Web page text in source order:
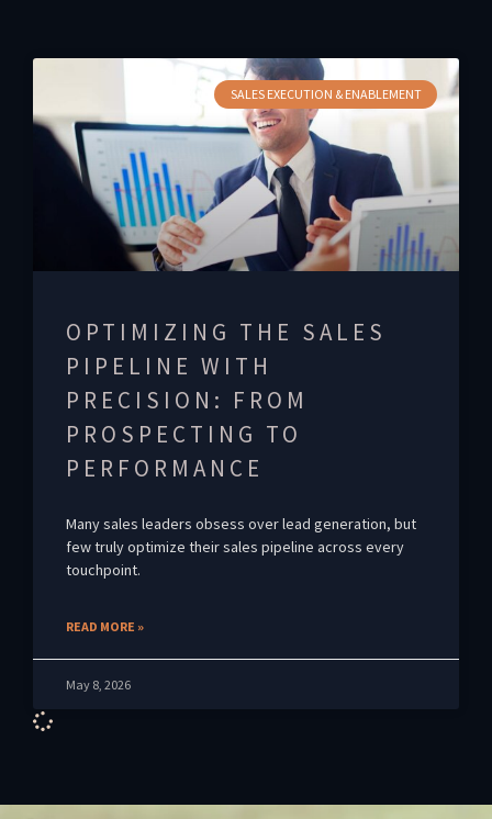
SALES EXECUTION & ENABLEMENT
OPTIMIZING THE SALES
PIPELINE WITH
PRECISION: FROM
PROSPECTING TO
PERFORMANCE
Many sales leaders obsess over lead generation, but
few truly optimize their sales pipeline across every
touchpoint.
READ MORE »
May 8, 2026